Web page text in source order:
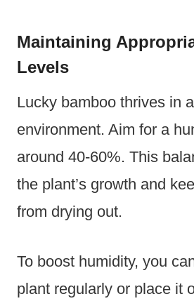
Maintaining
Levels
Lucky bamboo thrives in
environment. Aim for a
around 40-60%. This
the plant’s growth and
from drying out.
To boost humidity, you
plant regularly or place it